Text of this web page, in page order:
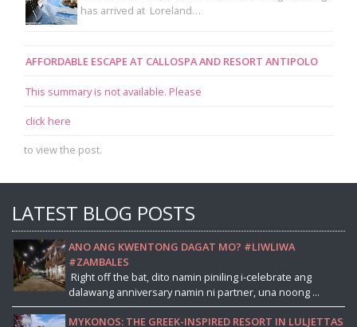
has arrived at Loreland…
AFFORDABLE ESCAPE AT CALLOSPA AND RESORT ANTIPOLO
This summary is not available. Please
click here
to view the post.
LATEST BLOG POSTS
ANO ANG KWENTONG DAGAT MO? #LIWLIWA
#ZAMBALES
Right off the bat, dito namin piniling i-celebrate ang
dalawang anniversary namin ni partner, una noong ...
MYKONOS: THE GREEK-INSPIRED RESORT IN LULJETTAS